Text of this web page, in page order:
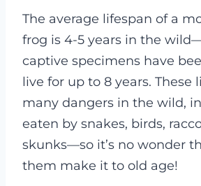
The average lifespan of a
frog is 4-5 years in the
captive specimens have
live for up to 8 years. These
many dangers in the wild,
eaten by snakes, birds,
skunks—so it’s no wonder
them make it to old age!